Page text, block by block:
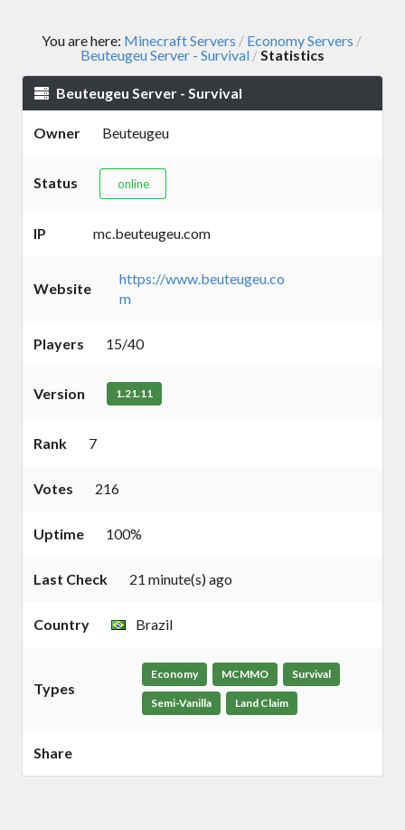
You are here: Minecraft Servers / Economy Servers /
Beuteugeu Server - Survival /Statistics
Beuteugeu Server - Survival
Owner Beuteugeu
Status online
IP mc.beuteugeu.com
Website
https://www.beuteugeu.co
m
Players 15/40
Version 1.21.11
Rank 7
Votes 216
Uptime 100%
Last Check 21 minute(s) ago
Country Brazil
Types
Economy MCMMO Survival
Semi-Vanilla Land Claim
Share